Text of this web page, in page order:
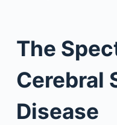
The
Cerebral
Disease